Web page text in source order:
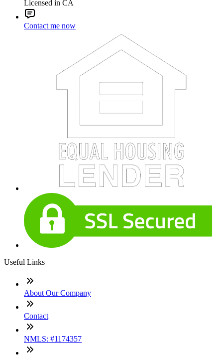
Licensed in CA
Contact me now
Useful Links
About Our Company
Contact
NMLS: #1174357